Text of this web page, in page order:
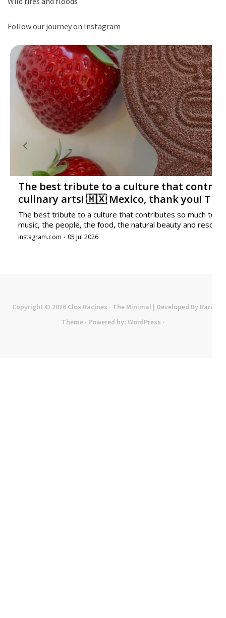
Follow our journey on Instagram
Copyright © 2026 Clos Racines · The Minimal | Developed By Rara
Theme · Powered by: WordPress ·